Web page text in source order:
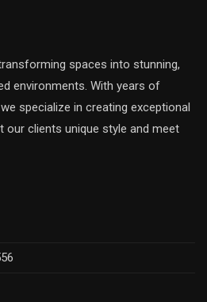
spaces into stunning,
environments. With years of
specialize in creating exceptional
our clients unique style and meet